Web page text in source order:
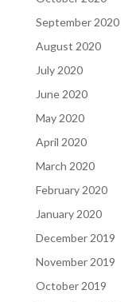
September 2020
August 2020
July 2020
June 2020
May 2020
April 2020
March 2020
February 2020
January 2020
December 2019
November 2019
October 2019